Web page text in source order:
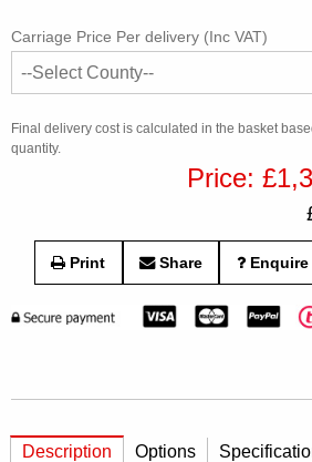
Carriage Price Per delivery (Inc VAT)
Final delivery cost is calculated in the basket
quantity.
Price:
Print Share Enquire
Description Options